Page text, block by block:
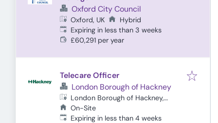
Oxford City Council
Oxford, UK
Hybrid
Expires:
Expiring in less than 3 weeks
£60,291 per year
Telecare Officer
London Borough of Hackney
London Borough of Hackney,
London, UK
On-Site
Expires:
Expiring in less than 4 weeks